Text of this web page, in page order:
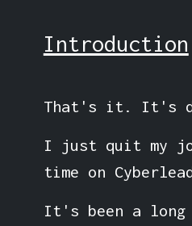
Introduction
That's it. It's
I just quit my
time on
It's been a long